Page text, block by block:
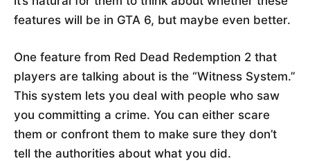
features will be in GTA 6, but maybe even better.
One feature from Red Dead Redemption 2 that
players are talking about is the “Witness System.”
This system lets you deal with people who saw
you committing a crime. You can either scare
them or confront them to make sure they don’t
tell the authorities about what you did.